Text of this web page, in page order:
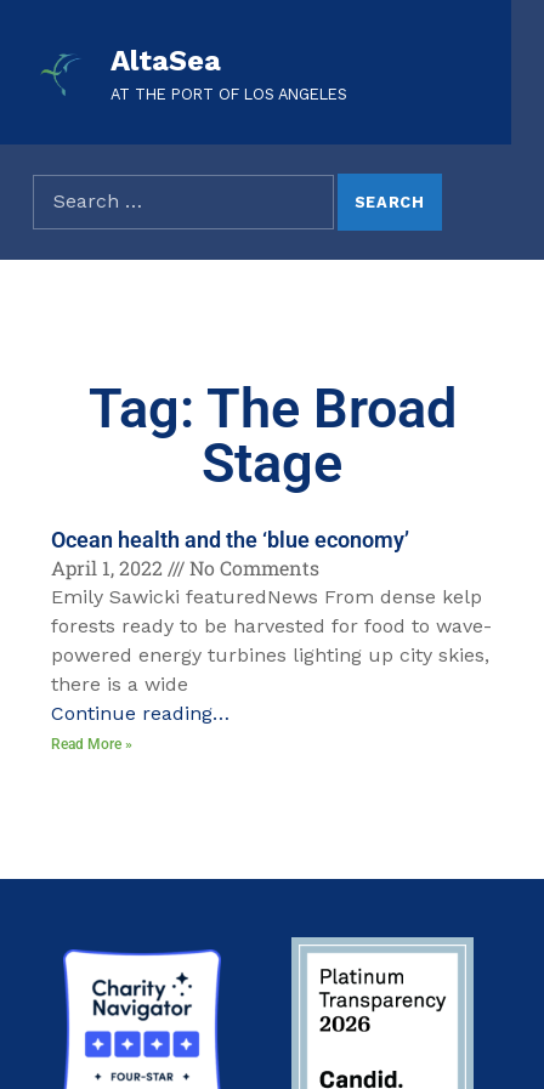
AltaSea
AT THE PORT OF LOS ANGELES
Tag: The Broad
Stage
Ocean health and the ‘blue economy’
April 1, 2022
No Comments
Emily Sawicki featuredNews From dense kelp
forests ready to be harvested for food to wave-
powered energy turbines lighting up city skies,
there is a wide
Continue reading…
Read More »